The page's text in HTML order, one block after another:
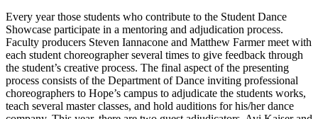
Every year those students who contribute to the Student Dance
Showcase participate in a mentoring and adjudication process.
Faculty producers Steven Iannacone and Matthew Farmer meet with
each student choreographer several times to give feedback through
the student’s creative process. The final aspect of the presenting
process consists of the Department of Dance inviting professional
choreographers to Hope’s campus to adjudicate the students works,
teach several master classes, and hold auditions for his/her dance